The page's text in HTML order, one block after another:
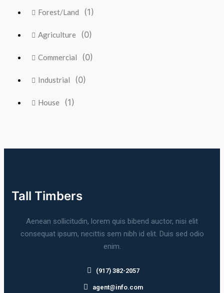
Forest/Land (1)
Agriculture (0)
Commercial (0)
Industrial (0)
House (1)
Tall Timbers
Aenean sollicitudin, lorem quis bibend auctor, nisi elit
consequat ipsum, necittis sem nibh id elit. Duis sed odio
enim.
(917) 382-2057
agent@info.com